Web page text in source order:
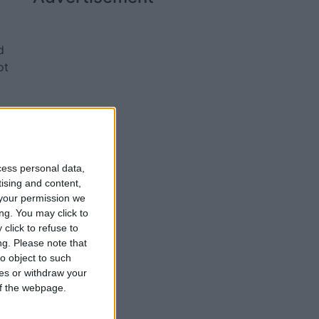
personal data,
and content,
permission we
You may click to
click to refuse to
Please note that
object to such
or withdraw your
webpage.